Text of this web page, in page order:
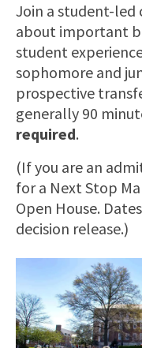
Join a student-led
about important
student
sophomore and
prospective
generally 90
required.
(If you are an
for a Next Stop
Open House.
decision release.)